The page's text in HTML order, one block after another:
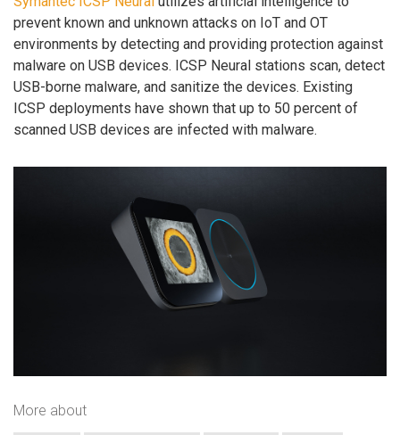
prevent known and unknown attacks on IoT and OT
environments by detecting and providing protection against
malware on USB devices. ICSP Neural stations scan, detect
USB-borne malware, and sanitize the devices. Existing
ICSP deployments have shown that up to 50 percent of
scanned USB devices are infected with malware.
More about